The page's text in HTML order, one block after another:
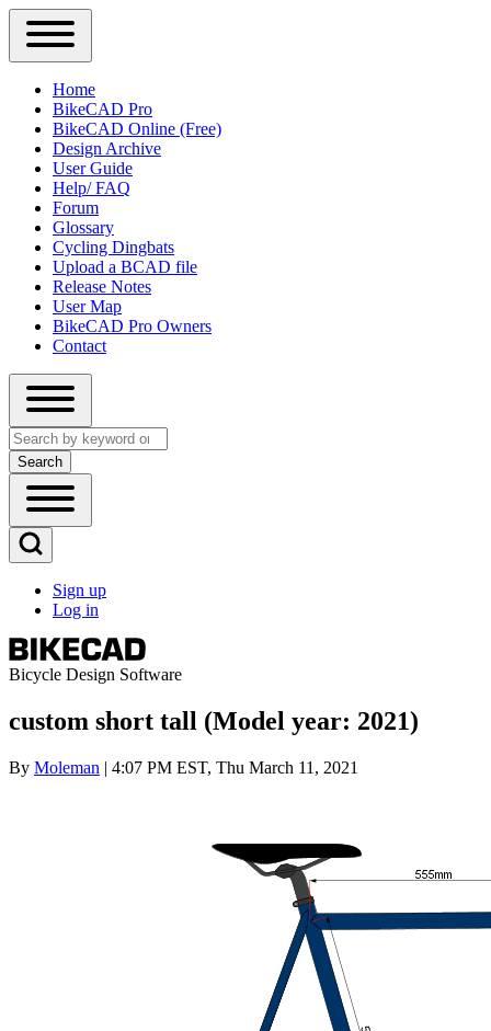
Close
Primary
Sidebar
Menu
Main
navigation
Home
BikeCAD Pro
BikeCAD Online (Free)
Design Archive
User Guide
Help/ FAQ
Forum
Glossary
Cycling Dingbats
Upload a BCAD file
Release Notes
User Map
BikeCAD Pro Owners
Contact
Close
search
Search
Open
Main
Menu
Open
Search
Block
User
account
menu
Sign up
Log in
Bicycle Design Software
custom short tall (Model year: 2021)
By Moleman | 4:07 PM EST, Thu March 11, 2021